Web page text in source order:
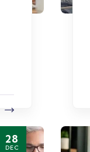
28
DEC